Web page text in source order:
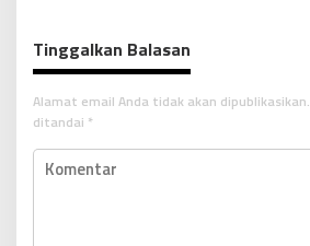
a
s
i
p
o
Tinggalkan Balasan
Alamat email Anda tidak akan dipublikasikan.
ditandai *